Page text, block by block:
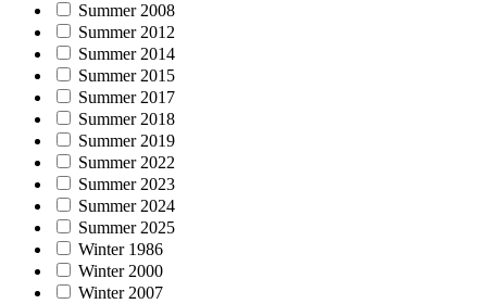
Summer 2008
Summer 2012
Summer 2014
Summer 2015
Summer 2017
Summer 2018
Summer 2019
Summer 2022
Summer 2023
Summer 2024
Summer 2025
Winter 1986
Winter 2000
Winter 2007